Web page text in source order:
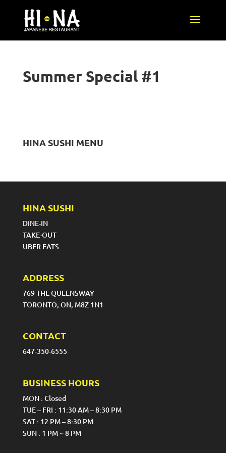
Summer Special #1
HINA SUSHI MENU
HINA SUSHI
DINE-IN
TAKE-OUT
UBER EATS
ADDRESS
769 THE QUEENSWAY
TORONTO, ON, M8Z 1N1
CONTACT
647-350-6555
BUSINESS HOURS
MON : Closed
TUE – FRI : 11:30 AM – 8:30 PM
SAT : 12 PM – 8:30 PM
SUN : 1 PM ~ 8 PM